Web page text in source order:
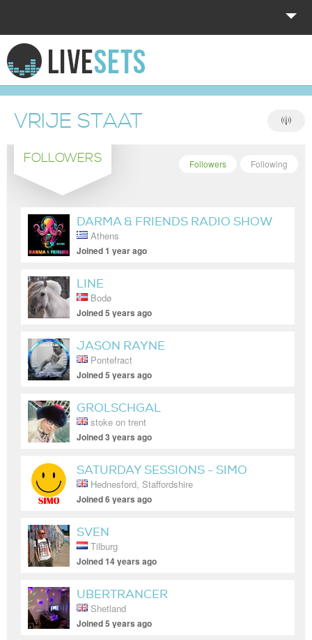
HOME
EXPLORE
DONATE
LOG IN
VRIJE STAAT
FOLLOWERS Following
Followers
DARMA & FRIENDS RADIO SHOW
Athens
Joined 1 year ago
LINE
Bodø
Joined 5 years ago
JASON RAYNE
Pontefract
Joined 5 years ago
GROLSCHGAL
stoke on trent
Joined 3 years ago
SATURDAY SESSIONS - SIMO
Hednesford, Staffordshire
Joined 6 years ago
SVEN
Tilburg
Joined 14 years ago
UBERTRANCER
Shetland
Joined 5 years ago